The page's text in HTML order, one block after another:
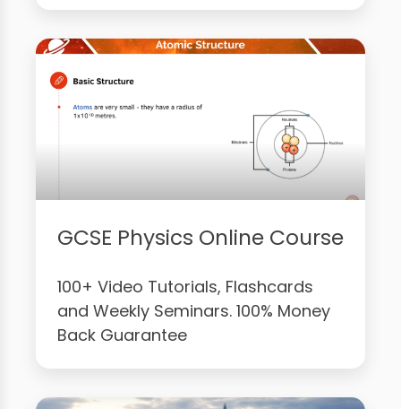
GCSE Physics Online Course
100+ Video Tutorials, Flashcards
and Weekly Seminars. 100% Money
Back Guarantee